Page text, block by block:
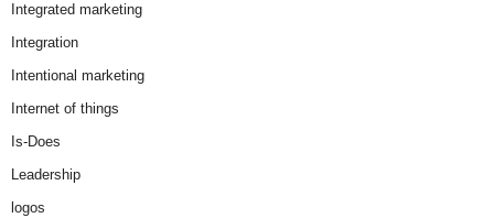
Integrated marketing
Integration
Intentional marketing
Internet of things
Is-Does
Leadership
logos